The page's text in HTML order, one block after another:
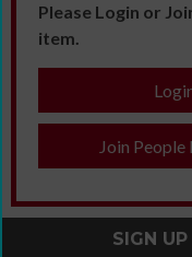
Please Login or
item.
Join People
SIGN